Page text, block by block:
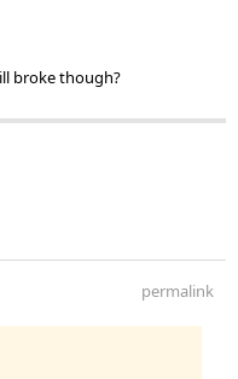
broke though?
permalink